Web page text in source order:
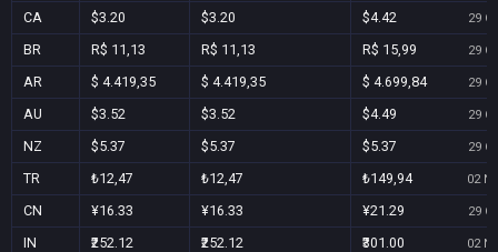
CA $3.20 $3.20 $4.42 29
BR R$ 11,13 R$ 11,13 R$ 15,99 29
AR $ 4.419,35 $ 4.419,35 $ 4.699,84 29
AU $3.52 $3.52 $4.49 29
NZ $5.37 $5.37 $5.37 29
TR ₺12,47 ₺12,47 ₺149,94 02
CN ¥16.33 ¥16.33 ¥21.29 29
IN ₹252.12 ₹252.12 ₹301.00 02